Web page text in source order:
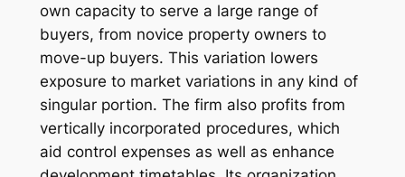
own capacity to serve a large range of
buyers, from novice property owners to
move-up buyers. This variation lowers
exposure to market variations in any kind of
singular portion. The firm also profits from
vertically incorporated procedures, which
aid control expenses as well as enhance